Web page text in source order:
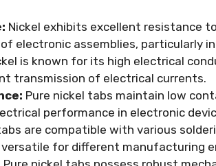
Nickel exhibits excellent resistance
electronic assemblies, particularly
is known for its high electrical
transmission of electrical currents.
Pure nickel tabs maintain low
performance in electronic
are compatible with various
versatile for different manufacturing